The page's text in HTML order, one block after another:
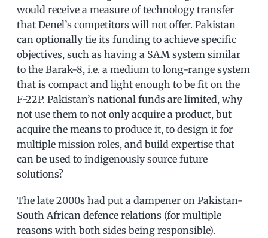
would receive a measure of technology transfer
that Denel’s competitors will not offer. Pakistan
can optionally tie its funding to achieve specific
objectives, such as having a SAM system similar
to the Barak-8, i.e. a medium to long-range system
that is compact and light enough to be fit on the
F-22P. Pakistan’s national funds are limited, why
not use them to not only acquire a product, but
acquire the means to produce it, to design it for
multiple mission roles, and build expertise that
can be used to indigenously source future
solutions?
The late 2000s had put a dampener on Pakistan-
South African defence relations (for multiple
reasons with both sides being responsible).